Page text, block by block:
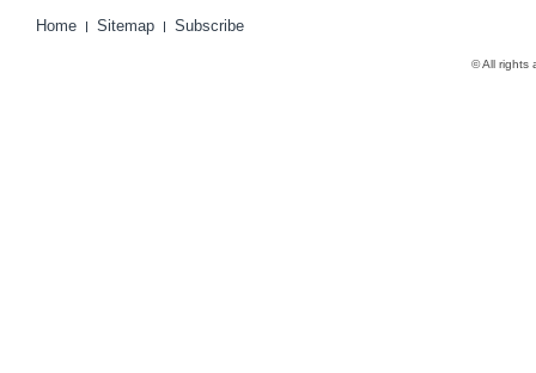
Home Sitemap Subscribe
© All rights